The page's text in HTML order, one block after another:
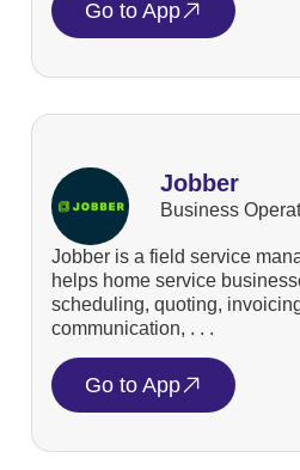
Go to App
Jobber
Business
Jobber is a field service
helps home service
scheduling, quoting,
communication, . . .
Go to App